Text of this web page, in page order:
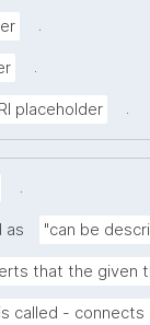
.
.
placeholder .
.
as "can be
that the given
called - connects